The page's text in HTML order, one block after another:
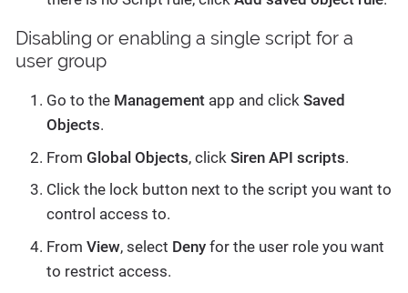
Disabling or enabling a single script for a
user group
Go to the Management app and click Saved
Objects.
From Global Objects, click Siren API scripts.
Click the lock button next to the script you want to
control access to.
From View, select Deny for the user role you want
to restrict access.